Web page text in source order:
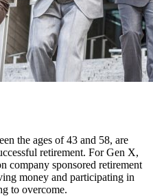
the ages of 43 and 58, are
retirement. For Gen X,
company sponsored retirement
money and participating in
to overcome.